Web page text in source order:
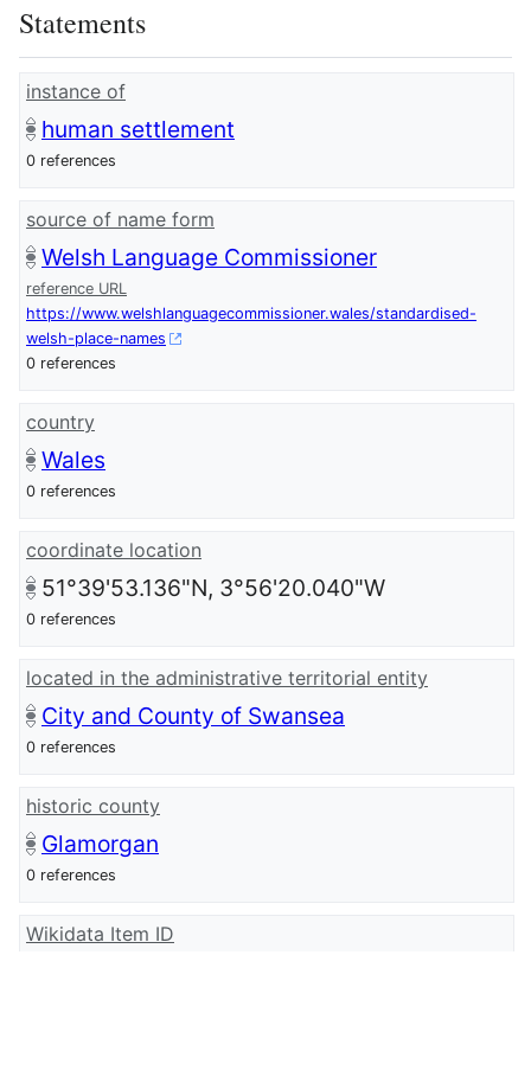
Statements
instance of
human settlement
0 references
source of name form
Welsh Language Commissioner
reference URL
https://www.welshlanguagecommissioner.wales/standardised-
welsh-place-names
0 references
country
Wales
0 references
coordinate location
51°39'53.136"N, 3°56'20.040"W
0 references
located in the administrative territorial entity
City and County of Swansea
0 references
historic county
Glamorgan
0 references
Wikidata Item ID